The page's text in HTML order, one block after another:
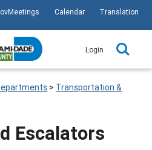
Calendar Translation
Login
> Transportation &
Escalators